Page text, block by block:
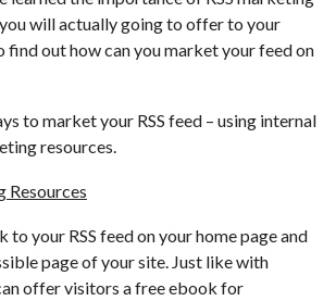
will actually going to offer to your
find out how can you market your feed on
to market your RSS feed – using internal
resources.
Resources
to your RSS feed on your home page and
page of your site. Just like with
offer visitors a free ebook for